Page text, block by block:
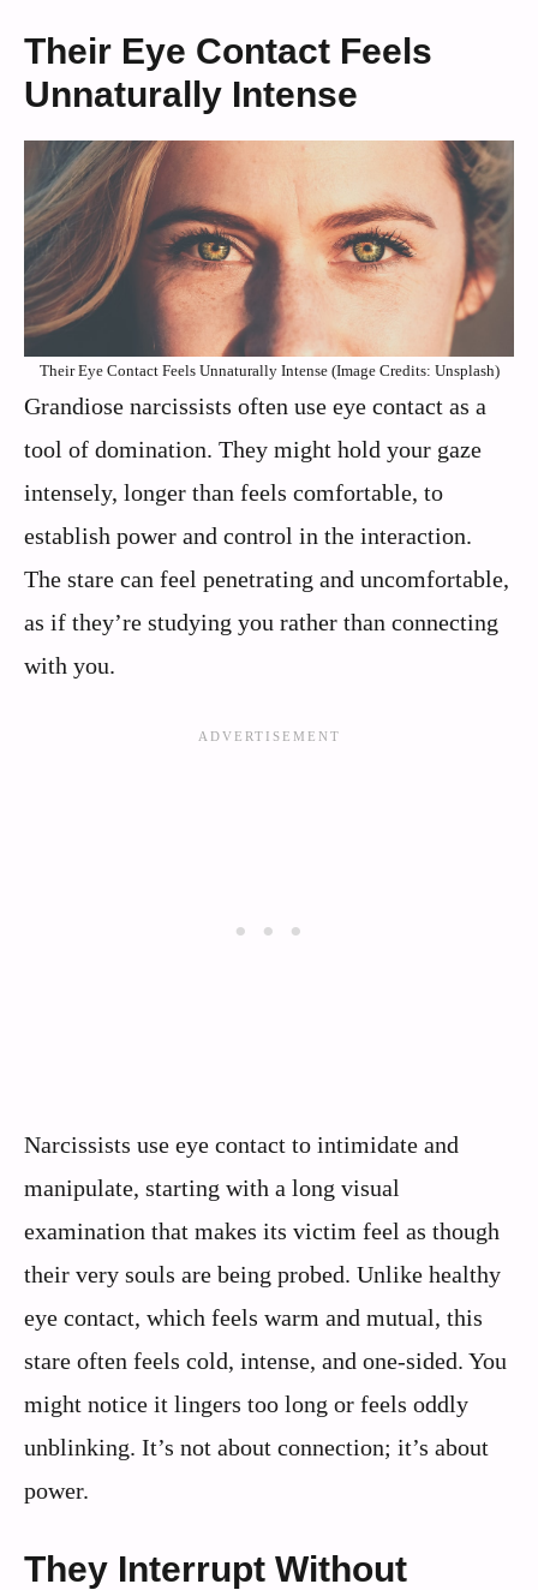
Their Eye Contact Feels
Unnaturally Intense
Their Eye Contact Feels Unnaturally Intense (Image Credits: Unsplash)
Grandiose narcissists often use eye contact as a
tool of domination. They might hold your gaze
intensely, longer than feels comfortable, to
establish power and control in the interaction.
The stare can feel penetrating and uncomfortable,
as if they’re studying you rather than connecting
with you.
Narcissists use eye contact to intimidate and
manipulate, starting with a long visual
examination that makes its victim feel as though
their very souls are being probed. Unlike healthy
eye contact, which feels warm and mutual, this
stare often feels cold, intense, and one-sided. You
might notice it lingers too long or feels oddly
unblinking. It’s not about connection; it’s about
power.
They Interrupt Without